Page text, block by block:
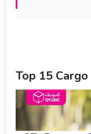
Top 15